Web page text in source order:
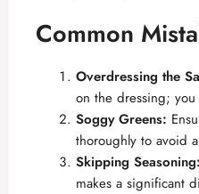
Common
Overdressing the
on the dressing; you
Soggy Greens:
thoroughly to avoid
Skipping Seasoning:
makes a significant